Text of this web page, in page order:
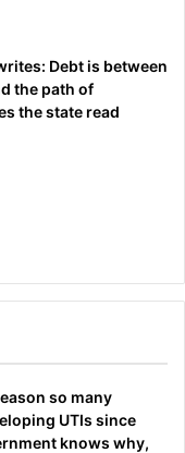
Debt is between
the path of
the state read
so many
UTIs since
knows why,